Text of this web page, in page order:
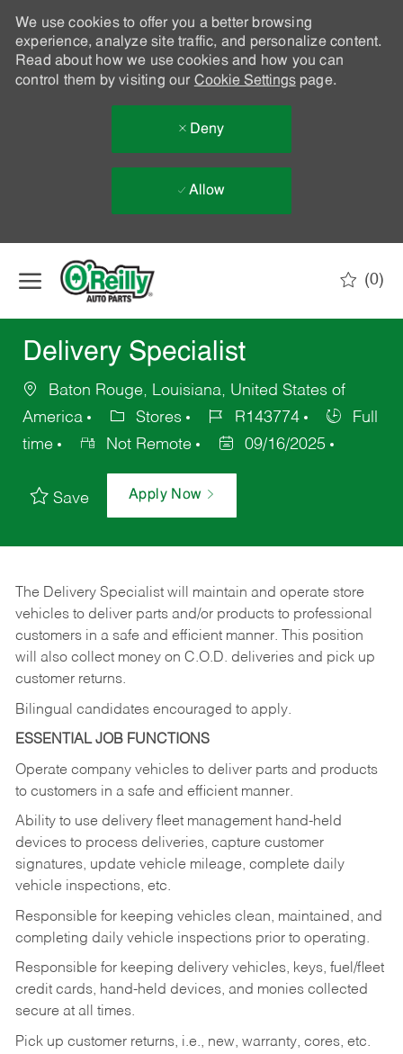
We use cookies to offer you a better browsing
experience, analyze site traffic, and personalize content.
Read about how we use cookies and how you can
control them by visiting our Cookie Settingspage.
Deny
Allow
(0)
Delivery Specialist
Baton Rouge, Louisiana, United States of
America
Stores R143774
Full
time
Not Remote 09/16/2025
Save Apply Now
The Delivery Specialist will maintain and operate store
vehicles to deliver parts and/or products to professional
customers in a safe and efficient manner. This position
will also collect money on C.O.D. deliveries and pick up
customer returns.
Bilingual candidates encouraged to apply.
ESSENTIAL JOB FUNCTIONS
Operate company vehicles to deliver parts and products
to customers in a safe and efficient manner.
Ability to use delivery fleet management hand-held
devices to process deliveries, capture customer
signatures, update vehicle mileage, complete daily
vehicle inspections, etc.
Responsible for keeping vehicles clean, maintained, and
completing daily vehicle inspections prior to operating.
Responsible for keeping delivery vehicles, keys, fuel/fleet
credit cards, hand-held devices, and monies collected
secure at all times.
Pick up customer returns, i.e., new, warranty, cores, etc.